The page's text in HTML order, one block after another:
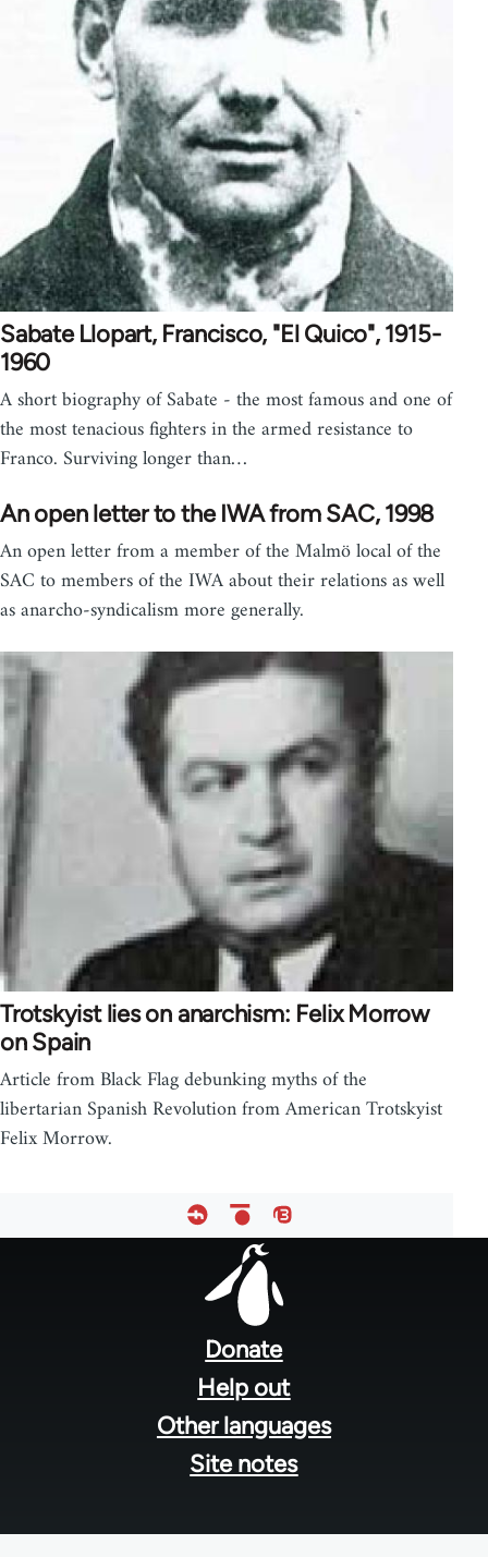
Sabate Llopart, Francisco, "El Quico", 1915-
1960
A short biography of Sabate - the most famous and one of
the most tenacious fighters in the armed resistance to
Franco. Surviving longer than…
An open letter to the IWA from SAC, 1998
An open letter from a member of the Malmö local of the
SAC to members of the IWA about their relations as well
as anarcho-syndicalism more generally.
Trotskyist lies on anarchism: Felix Morrow
on Spain
Article from Black Flag debunking myths of the
libertarian Spanish Revolution from American Trotskyist
Felix Morrow.
Donate
Help out
Other languages
Site notes